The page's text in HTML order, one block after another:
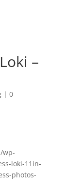
–
| 0
wp-
loki-11in-
photos-